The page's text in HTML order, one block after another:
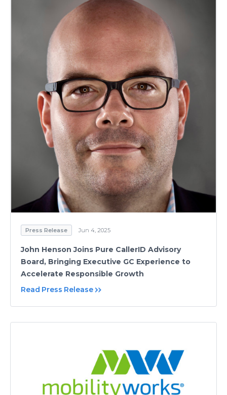
Press Release Jun 4, 2025
John Henson Joins Pure CallerID Advisory
Board, Bringing Executive GC Experience to
Accelerate Responsible Growth
Read Press Release